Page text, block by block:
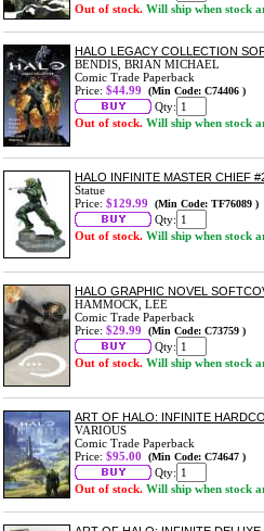
Out of stock. Will ship when stock
HALO LEGACY COLLECTION
BENDIS, BRIAN MICHAEL
Comic Trade Paperback
Price: $44.99 (Min Code: C74406 )
Qty:
Out of stock. Will ship when stock
HALO INFINITE MASTER CHIEF
Statue
Price: $129.99 (Min Code: TF76089 )
Qty:
Out of stock. Will ship when stock
HALO GRAPHIC NOVEL
HAMMOCK, LEE
Comic Trade Paperback
Price: $29.99 (Min Code: C73759 )
Qty:
Out of stock. Will ship when stock
ART OF HALO: INFINITE
VARIOUS
Comic Trade Paperback
Price: $95.00 (Min Code: C74647 )
Qty:
Out of stock. Will ship when stock